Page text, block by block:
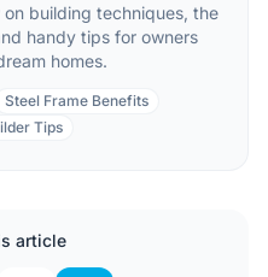
building techniques, the
handy tips for owners
homes.
Steel Frame Benefits
Tips
article